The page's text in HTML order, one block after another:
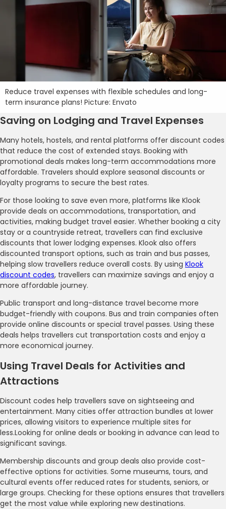
Reduce travel expenses with flexible schedules and long-
term insurance plans! Picture: Envato
Saving on Lodging and Travel Expenses
Many hotels, hostels, and rental platforms offer discount codes
that reduce the cost of extended stays. Booking with
promotional deals makes long-term accommodations more
affordable. Travelers should explore seasonal discounts or
loyalty programs to secure the best rates.
For those looking to save even more, platforms like Klook
provide deals on accommodations, transportation, and
activities, making budget travel easier. Whether booking a city
stay or a countryside retreat, travellers can find exclusive
discounts that lower lodging expenses. Klook also offers
discounted transport options, such as train and bus passes,
helping slow travellers reduce overall costs. By using Klook
discount codes, travellers can maximize savings and enjoy a
more affordable journey.
Public transport and long-distance travel become more
budget-friendly with coupons. Bus and train companies often
provide online discounts or special travel passes. Using these
deals helps travellers cut transportation costs and enjoy a
more economical journey.
Using Travel Deals for Activities and
Attractions
Discount codes help travellers save on sightseeing and
entertainment. Many cities offer attraction bundles at lower
prices, allowing visitors to experience multiple sites for
less.Looking for online deals or booking in advance can lead to
significant savings.
Membership discounts and group deals also provide cost-
effective options for activities. Some museums, tours, and
cultural events offer reduced rates for students, seniors, or
large groups. Checking for these options ensures that travellers
get the most value while exploring new destinations.